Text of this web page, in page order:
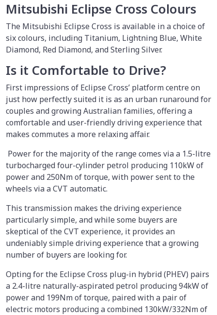
Mitsubishi Eclipse Cross Colours
The Mitsubishi Eclipse Cross is available in a choice of
six colours, including Titanium, Lightning Blue, White
Diamond, Red Diamond, and Sterling Silver.
Is it Comfortable to Drive?
First impressions of Eclipse Cross’ platform centre on
just how perfectly suited it is as an urban runaround for
couples and growing Australian families, offering a
comfortable and user-friendly driving experience that
makes commutes a more relaxing affair.
Power for the majority of the range comes via a 1.5-litre
turbocharged four-cylinder petrol producing 110kW of
power and 250Nm of torque, with power sent to the
wheels via a CVT automatic.
This transmission makes the driving experience
particularly simple, and while some buyers are
skeptical of the CVT experience, it provides an
undeniably simple driving experience that a growing
number of buyers are looking for.
Opting for the Eclipse Cross plug-in hybrid (PHEV) pairs
a 2.4-litre naturally-aspirated petrol producing 94kW of
power and 199Nm of torque, paired with a pair of
electric motors producing a combined 130kW/332Nm of